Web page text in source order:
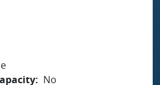
No